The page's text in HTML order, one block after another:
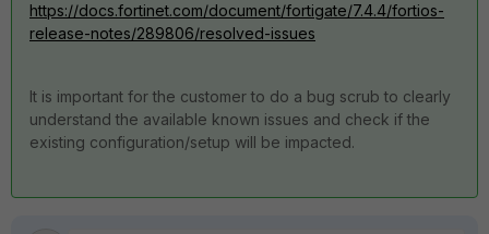
https://docs.fortinet.com/document/fortigate/7.4.4/fortios-
release-notes/289806/resolved-issues
It is important for the customer to do a bug scrub to clearly
understand the available known issues and check if the
existing configuration/setup will be impacted.